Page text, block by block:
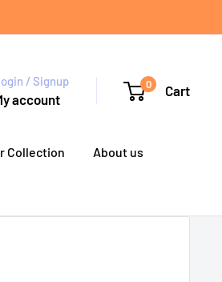
/ Signup
account
0 Cart
Collection About us